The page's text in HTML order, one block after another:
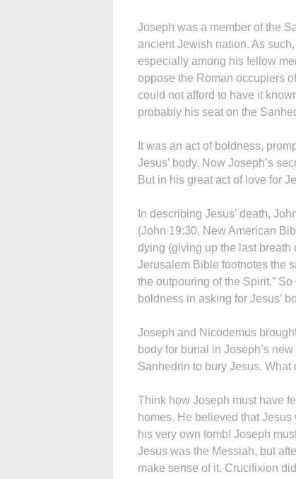
Joseph was a member of the
ancient Jewish nation. As
especially among his fellow
oppose the Roman occupiers
could not afford to have it
probably his seat on the
It was an act of boldness,
Jesus’ body. Now Joseph’s
But in his great act of love for
In describing Jesus’ death,
(John 19:30, New American
dying (giving up the last breath
Jerusalem Bible footnotes the
the outpouring of the Spirit.”
boldness in asking for Jesus’
Joseph and Nicodemus
body for burial in Joseph’s
Sanhedrin to bury Jesus. What
Think how Joseph must have
homes. He believed that
his very own tomb! Joseph
Jesus was the Messiah, but
make sense of it. Crucifixion